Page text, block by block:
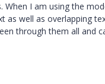
I am using the
well as overlapping
through them all and